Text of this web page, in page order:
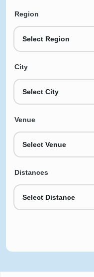
Region
Select Region
City
Select City
Venue
Select Venue
Distances
Select Distance